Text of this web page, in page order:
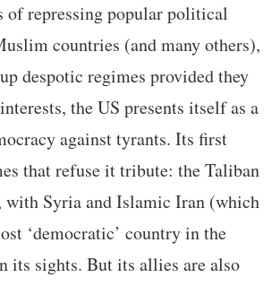
of repressing popular political
countries (and many others),
despotic regimes provided they
the US presents itself as a
against tyrants. Its first
that refuse it tribute: the Taliban
with Syria and Islamic Iran (which
‘democratic’ country in the
its sights. But its allies are also